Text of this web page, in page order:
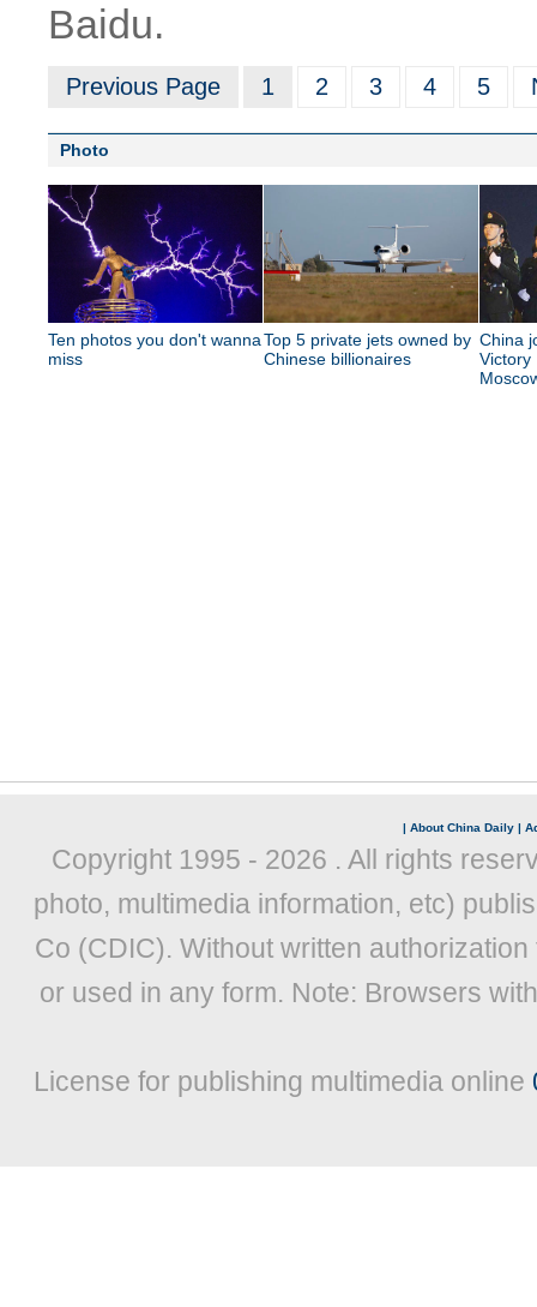
Baidu.
Previous Page 1 2 3 4 5
Photo
Ten photos you don't wanna
miss
Top 5 private jets owned by
Chinese billionaires
China
Victory
| About China Daily |
Copyright 1995 - 2026 . All rights
photo, multimedia information, etc)
Co (CDIC). Without written
or used in any form. Note: Browsers
License for publishing multimedia online